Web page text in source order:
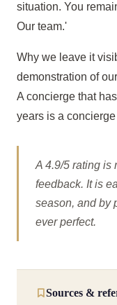
situation. You
Our team.'
Why we leave it
demonstration of
A concierge that
years is a
A 4.9/5 rating is
feedback. It is
season, and by
ever perfect.
Sources &